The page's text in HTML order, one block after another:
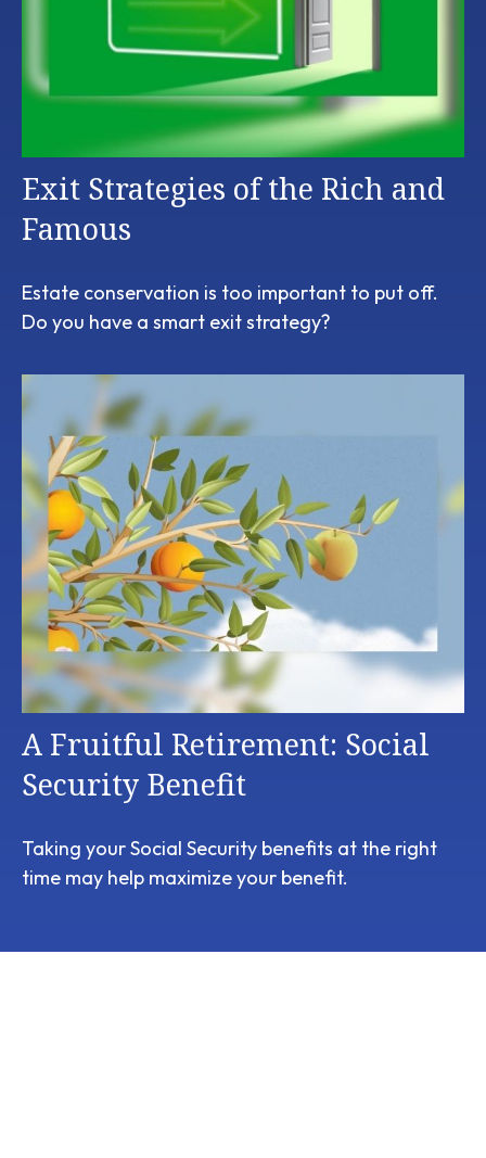
Exit Strategies of the Rich and
Famous
Estate conservation is too important to put off.
Do you have a smart exit strategy?
A Fruitful Retirement: Social
Security Benefit
Taking your Social Security benefits at the right
time may help maximize your benefit.